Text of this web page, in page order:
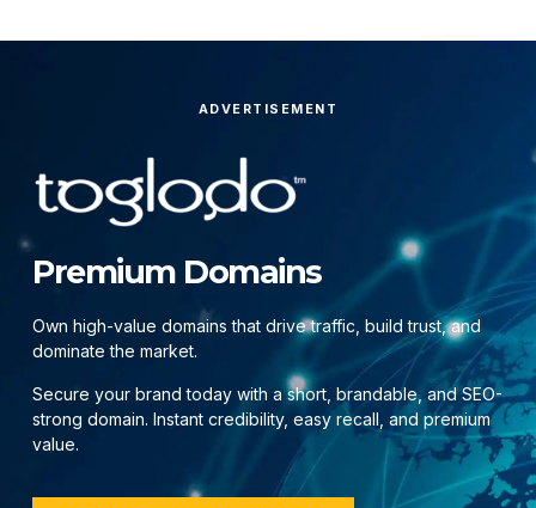
ADVERTISEMENT
Premium Domains
Own high-value domains that drive traffic, build trust, and
dominate the market.
Secure your brand today with a short, brandable, and SEO-
strong domain. Instant credibility, easy recall, and premium
value.